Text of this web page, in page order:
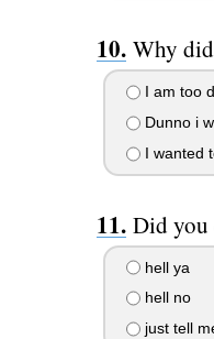
Why
I am too
Dunno i
I wanted
Did you
hell ya
hell no
just tell